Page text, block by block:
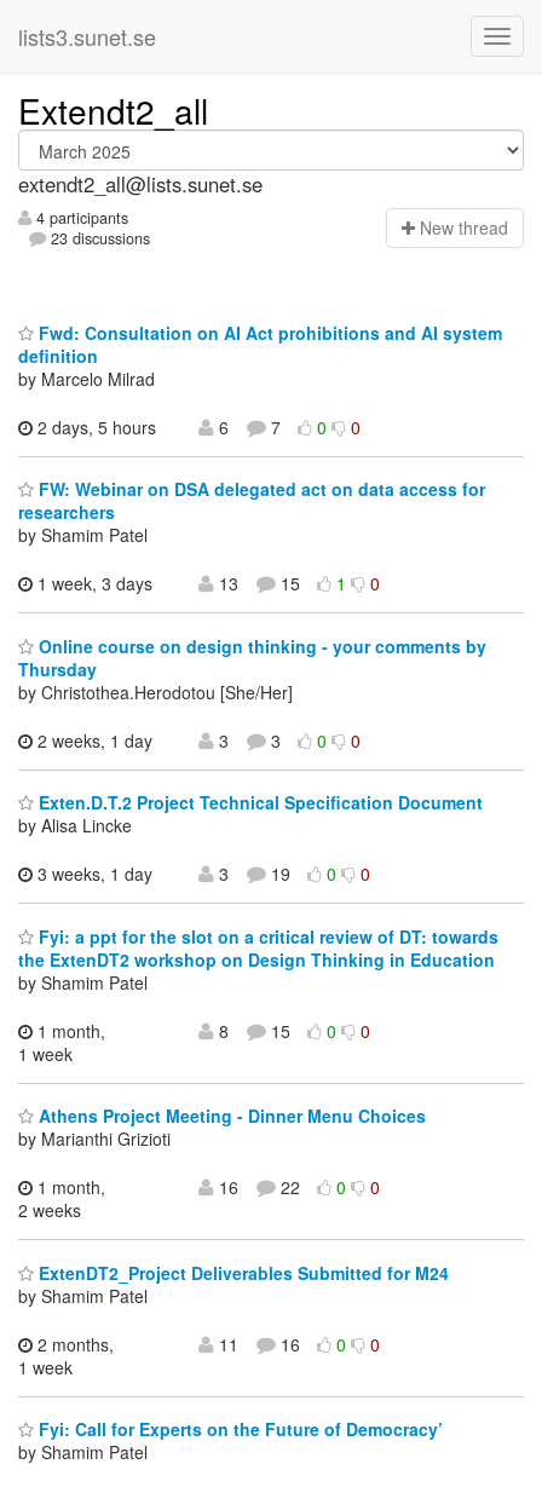
lists3.sunet.se
Extendt2_all
extendt2_all@lists.sunet.se
4 participants
23 discussions
New thread
Fwd: Consultation on AI Act prohibitions and AI system
definition
by Marcelo Milrad
2 days, 5 hours
6 7 0 0
FW: Webinar on DSA delegated act on data access for
researchers
by Shamim Patel
1 week, 3 days
13 15 1 0
Online course on design thinking - your comments by
Thursday
by Christothea.Herodotou [She/Her]
2 weeks, 1 day
3 3 0 0
Exten.D.T.2 Project Technical Specification Document
by Alisa Lincke
3 weeks, 1 day
3 19 0 0
Fyi: a ppt for the slot on a critical review of DT: towards
the ExtenDT2 workshop on Design Thinking in Education
by Shamim Patel
1 month,
1 week
8 15 0 0
Athens Project Meeting - Dinner Menu Choices
by Marianthi Grizioti
1 month,
2 weeks
16 22 0 0
ExtenDT2_Project Deliverables Submitted for M24
by Shamim Patel
2 months,
1 week
11 16 0 0
Fyi: Call for Experts on the Future of Democracy’
by Shamim Patel